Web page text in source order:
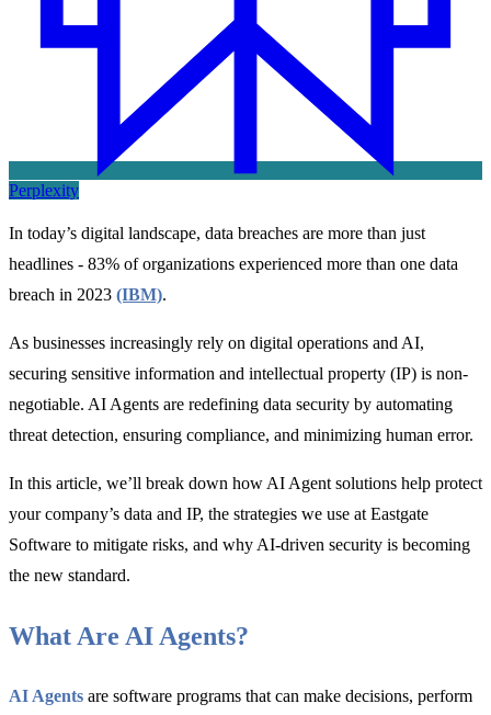
Perplexity
In today’s digital landscape, data breaches are more than just
headlines - 83% of organizations experienced more than one data
breach in 2023 (IBM).
As businesses increasingly rely on digital operations and AI,
securing sensitive information and intellectual property (IP) is non-
negotiable. AI Agents are redefining data security by automating
threat detection, ensuring compliance, and minimizing human error.
In this article, we’ll break down how AI Agent solutions help protect
your company’s data and IP, the strategies we use at Eastgate
Software to mitigate risks, and why AI-driven security is becoming
the new standard.
What Are AI Agents?
AI Agents are software programs that can make decisions, perform